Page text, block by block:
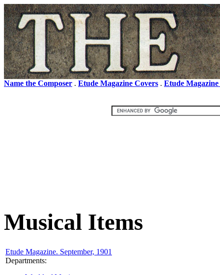
Name the Composer . Etude Magazine Covers . Etude
Musical Items
Etude Magazine. September, 1901
Departments: